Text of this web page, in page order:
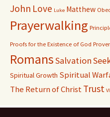
John Love Luke Matthew
Prayerwalking
Proofs for the Existence of God
RomansSalvation
Spiritual Growth Spiritual
The Return of ChristTrust